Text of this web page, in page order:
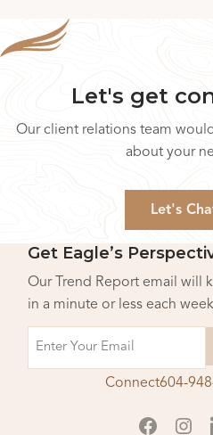
Let's get
Our client relations team
about your
Let's
Get Eagle’s
Our Trend Report email will
in a minute or less each
Connect604-